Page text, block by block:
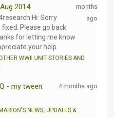
2014
Hi: Sorry
Please go back
for letting me know
your help.
months
ago
WWII UNIT STORIES AND
- my tween
4 months ago
MARION'S NEWS, UPDATES &